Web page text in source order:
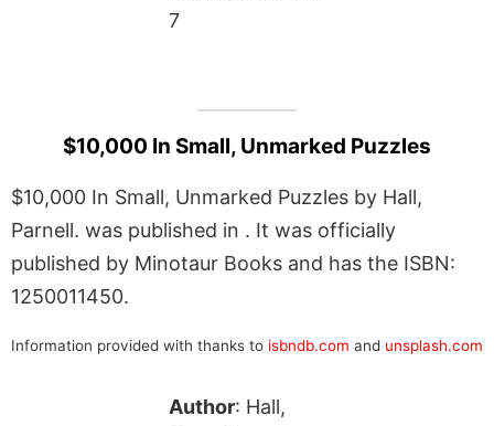
7
$10,000 In Small, Unmarked Puzzles
$10,000 In Small, Unmarked Puzzles by Hall,
Parnell. was published in . It was officially
published by Minotaur Books and has the ISBN:
1250011450.
Information provided with thanks to isbndb.com and unsplash.com
Author: Hall,